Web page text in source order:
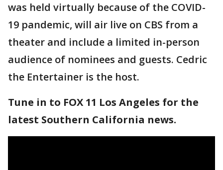
was held virtually because of the COVID-
19 pandemic, will air live on CBS from a
theater and include a limited in-person
audience of nominees and guests. Cedric
the Entertainer is the host.
Tune in to FOX 11 Los Angeles for the
latest Southern California news.